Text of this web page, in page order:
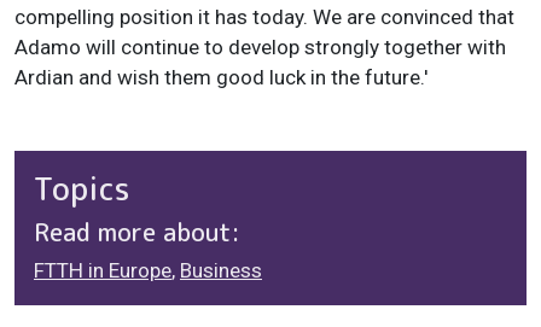
compelling position it has today. We are convinced that
Adamo will continue to develop strongly together with
Ardian and wish them good luck in the future.'
Topics
Read more about:
FTTH in Europe, Business